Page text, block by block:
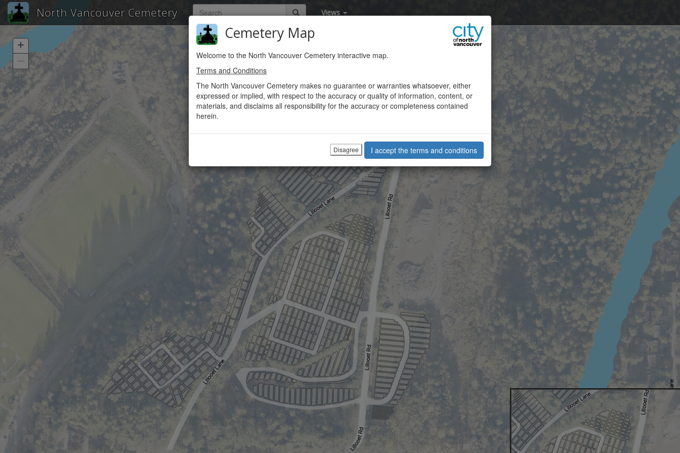
North Vancouver Cemetery Views
Cemetery Map
Welcome to the North Vancouver Cemetery interactive map.
Terms and Conditions
The North Vancouver Cemetery makes no guarantee or warranties whatsoever, either
expressed or implied, with respect to the accuracy or quality of information, content, or
materials, and disclaims all responsibility for the accuracy or completeness contained
herein.
Disagree I accept the terms and conditions
+
–